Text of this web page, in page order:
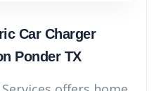
Car Charger
Ponder TX